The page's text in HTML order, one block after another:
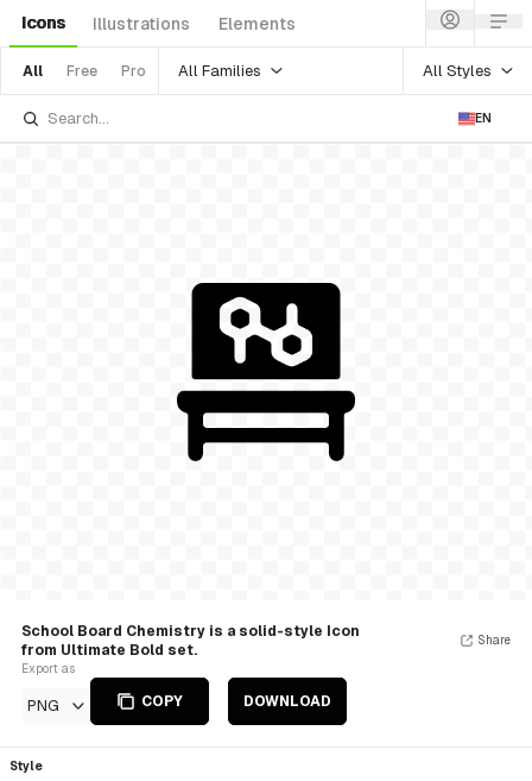
Icons Illustrations Elements
All Free Pro All Families All Styles
EN
School Board Chemistry is a solid-style Icon
from Ultimate Bold set.
Export as
PNG COPY DOWNLOAD
Share
Style